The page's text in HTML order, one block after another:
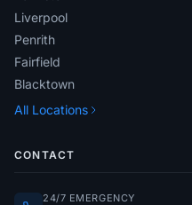
Liverpool
Penrith
Fairfield
Blacktown
All Locations
CONTACT
24/7 EMERGENCY